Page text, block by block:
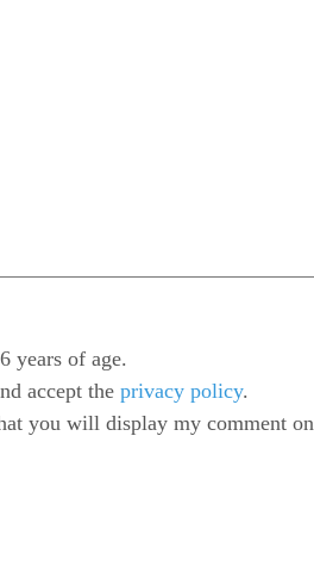
years of age.
accept theprivacy policy.
you will display my comment on